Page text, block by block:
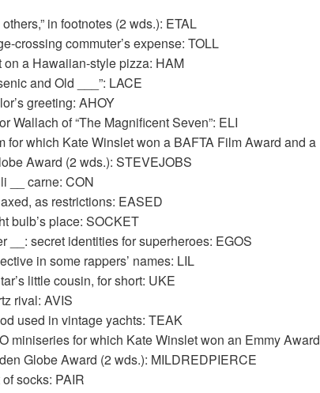
others,” in footnotes (2 wds.): ETAL
crossing commuter’s expense: TOLL
on a Hawaiian-style pizza: HAM
and Old ___”: LACE
greeting: AHOY
Wallach of “The Magnificent Seven”: ELI
for which Kate Winslet won a BAFTA Film Award and a
Award (2 wds.): STEVEJOBS
__ carne: CON
as restrictions: EASED
bulb’s place: SOCKET
__: secret identities for superheroes: EGOS
in some rappers’ names: LIL
little cousin, for short: UKE
rival: AVIS
used in vintage yachts: TEAK
miniseries for which Kate Winslet won an Emmy Award
Globe Award (2 wds.): MILDREDPIERCE
socks: PAIR